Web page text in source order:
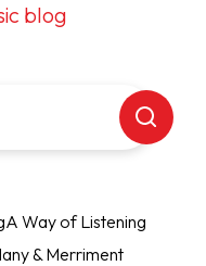
blog
A Way of Listening
& Merriment